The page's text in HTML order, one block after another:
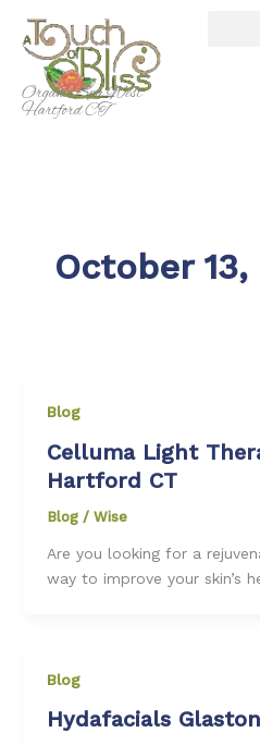
content
Organic Spa West
Hartford CT
October 13,
Blog
Celluma Light
Hartford CT
Blog/ Wise
Are you looking for a
way to improve your skin’s
Blog
Hydafacials